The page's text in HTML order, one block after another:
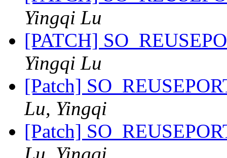
Yingqi Lu
[PATCH]
Yingqi Lu
[Patch]
Lu, Yingqi
[Patch]